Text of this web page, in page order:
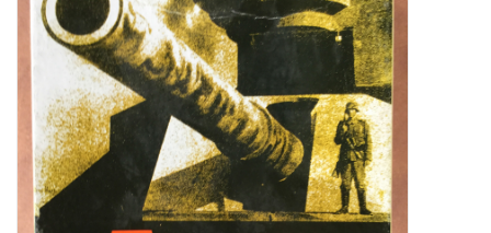
& Other Games
Role Playing Games
Card Storage